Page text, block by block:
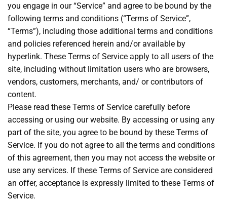
you engage in our “Service” and agree to be bound by the
following terms and conditions (“Terms of Service”,
“Terms”), including those additional terms and conditions
and policies referenced herein and/or available by
hyperlink. These Terms of Service apply to all users of the
site, including without limitation users who are browsers,
vendors, customers, merchants, and/ or contributors of
content.
Please read these Terms of Service carefully before
accessing or using our website. By accessing or using any
part of the site, you agree to be bound by these Terms of
Service. If you do not agree to all the terms and conditions
of this agreement, then you may not access the website or
use any services. If these Terms of Service are considered
an offer, acceptance is expressly limited to these Terms of
Service.